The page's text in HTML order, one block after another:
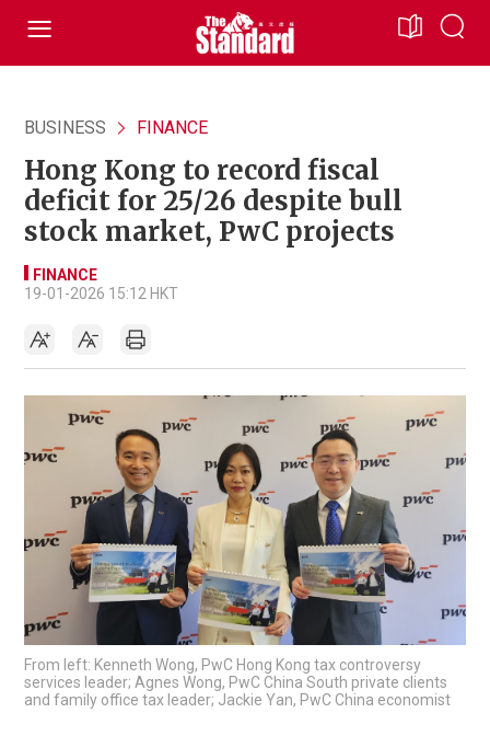
BUSINESS FINANCE
Hong Kong to record fiscal
deficit for 25/26 despite bull
stock market, PwC projects
FINANCE
19-01-2026 15:12 HKT
From left: Kenneth Wong, PwC Hong Kong tax controversy
services leader; Agnes Wong, PwC China South private clients
and family office tax leader; Jackie Yan, PwC China economist